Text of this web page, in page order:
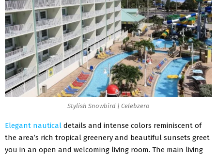
Stylish Snowbird | Celebzero
Elegant nautical details and intense colors reminiscent of
the area’s rich tropical greenery and beautiful sunsets greet
you in an open and welcoming living room. The main living